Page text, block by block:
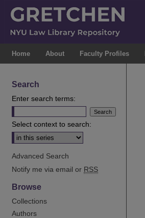
Home About Faculty Profiles
Search
Enter search terms:
Select context to search:
Advanced Search
Notify me via email or RSS
Browse
Collections
Authors